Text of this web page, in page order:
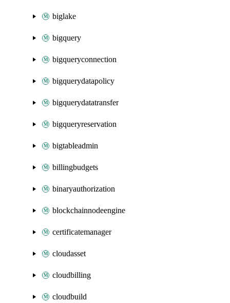
biglake
bigquery
bigqueryconnection
bigquerydatapolicy
bigquerydatatransfer
bigqueryreservation
bigtableadmin
billingbudgets
binaryauthorization
blockchainnodeengine
certificatemanager
cloudasset
cloudbilling
cloudbuild